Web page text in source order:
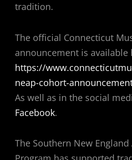
tradition.
The official Connecticut
announcement is available
https://
neap-cohort-
As well as in the social
Facebook.
The Southern New